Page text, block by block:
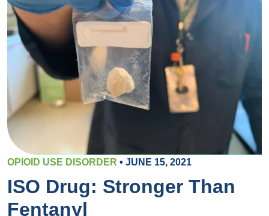
OPIOID USE DISORDER • JUNE 15, 2021
ISO Drug: Stronger Than
Fentanyl